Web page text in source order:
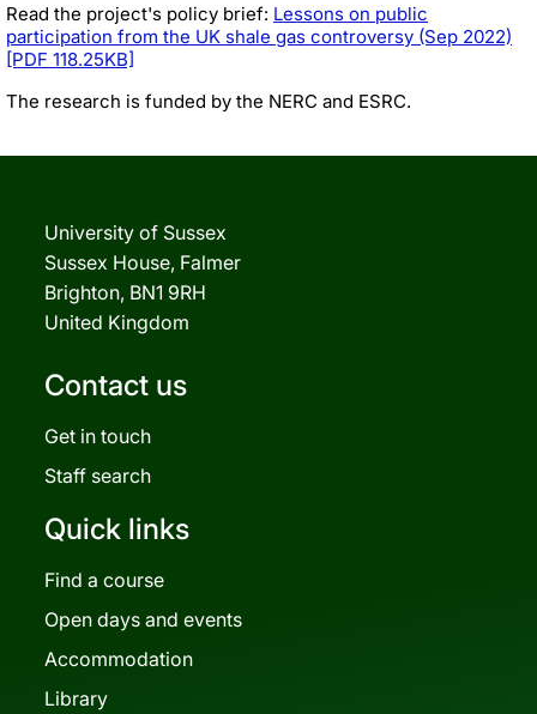
Read the project's policy brief: Lessons on public
participation from the UK shale gas controversy (Sep 2022)
[PDF 118.25KB]
The research is funded by the NERC and ESRC.
University of Sussex
Sussex House, Falmer
Brighton, BN1 9RH
United Kingdom
Contact us
Get in touch
Staff search
Quick links
Find a course
Open days and events
Accommodation
Library